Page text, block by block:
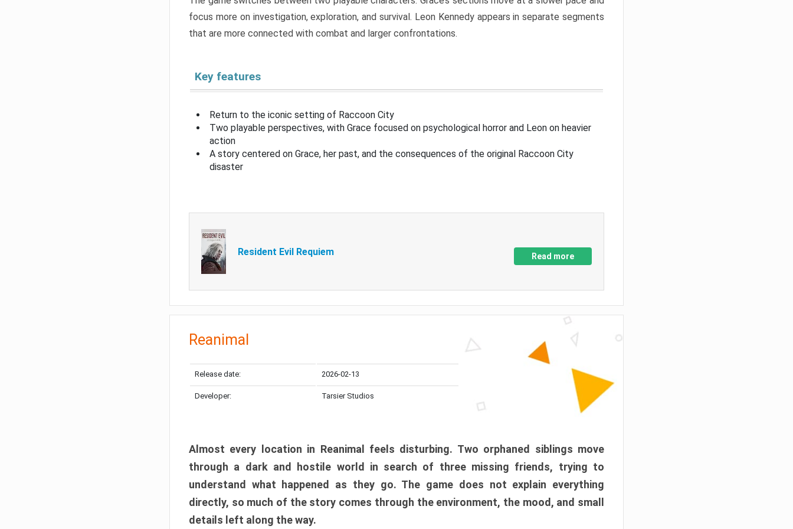
focus more on investigation, exploration, and survival. Leon Kennedy appears in separate segments
that are more connected with combat and larger confrontations.
Key features
Return to the iconic setting of Raccoon City
Two playable perspectives, with Grace focused on psychological horror and Leon on heavier
action
A story centered on Grace, her past, and the consequences of the original Raccoon City
disaster
Resident Evil Requiem Read more
Reanimal
Release date: 2026-02-13
Developer: Tarsier Studios
Almost every location in Reanimal feels disturbing. Two orphaned siblings move
through a dark and hostile world in search of three missing friends, trying to
understand what happened as they go. The game does not explain everything
directly, so much of the story comes through the environment, the mood, and small
details left along the way.